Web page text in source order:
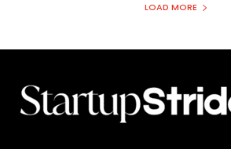
LOAD MORE